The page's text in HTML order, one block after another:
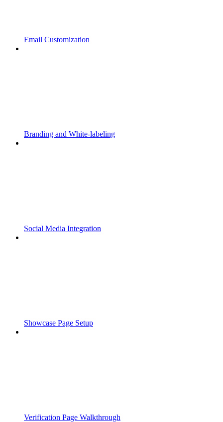
Email Customization
Branding and White-labeling
Social Media Integration
Showcase Page Setup
Verification Page Walkthrough